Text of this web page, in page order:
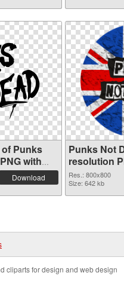
Punks
with
Download
Punks Not
resolution
Res.: 800x800
Size: 642 kb
cliparts for design and web design